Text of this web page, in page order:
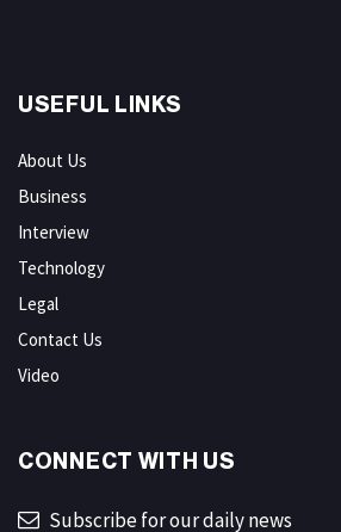
USEFUL LINKS
About Us
Business
Interview
Technology
Legal
Contact Us
Video
CONNECT WITH US
Subscribe for our daily news